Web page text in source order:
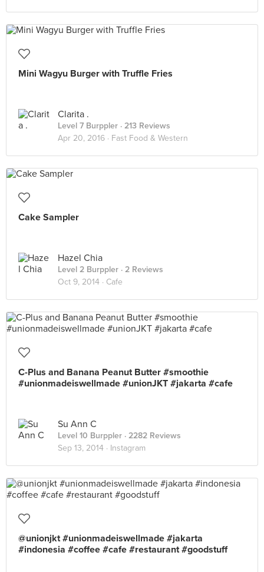
Mini Wagyu Burger with Truffle Fries
Clarita .
Level 7 Burppler · 213 Reviews
Apr 20, 2016 · Fast Food & Western
Cake Sampler
Hazel Chia
Level 2 Burppler · 2 Reviews
Oct 9, 2014 · Cafe
C-Plus and Banana Peanut Butter #smoothie
#unionmadeiswellmade #unionJKT #jakarta #cafe
Su Ann C
Level 10 Burppler · 2282 Reviews
Sep 13, 2014 · Instagram
@unionjkt #unionmadeiswellmade #jakarta
#indonesia #coffee #cafe #restaurant #goodstuff